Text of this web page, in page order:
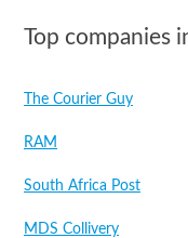
Top companies
The Courier Guy
RAM
South Africa Post
MDS Collivery